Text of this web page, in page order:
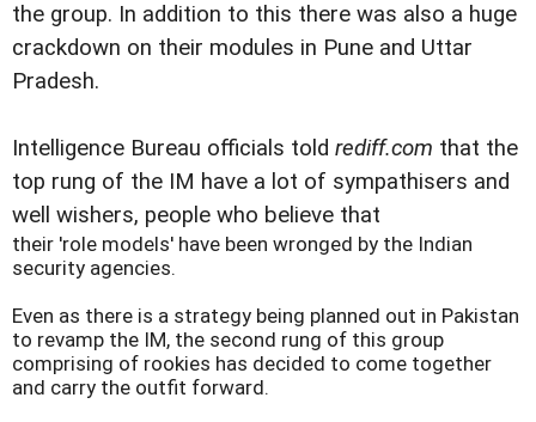
the group. In addition to this there was also a huge
crackdown on their modules in Pune and Uttar
Pradesh.
Intelligence Bureau officials told rediff.com that the
top rung of the IM have a lot of sympathisers and
well wishers, people who believe that
their 'role models' have been wronged by the Indian
security agencies.
Even as there is a strategy being planned out in Pakistan
to revamp the IM, the second rung of this group
comprising of rookies has decided to come together
and carry the outfit forward.